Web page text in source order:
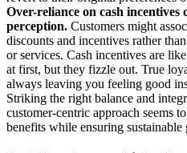
Over-reliance on cash
perception. Customers might
discounts and incentives rather
or services. Cash incentives are
at first, but they fizzle out. True
always leaving you feeling good
Striking the right balance and
customer-centric approach seems
benefits while ensuring